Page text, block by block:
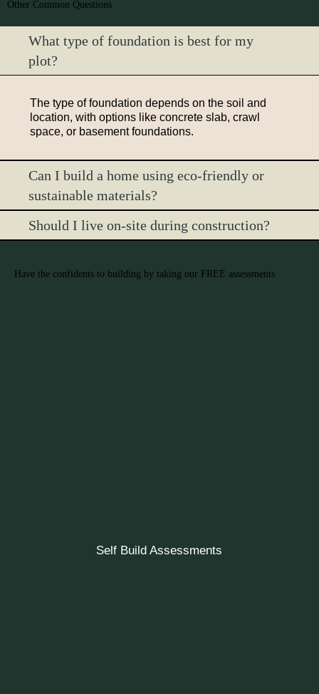
Other Common Questions
Have the confidents to building by taking our FREE assessments
Self Build Assessments
What type of foundation is best for my
plot?
The type of foundation depends on the soil and
location, with options like concrete slab, crawl
space, or basement foundations.
Can I build a home using eco-friendly or
sustainable materials?
Should I live on-site during construction?